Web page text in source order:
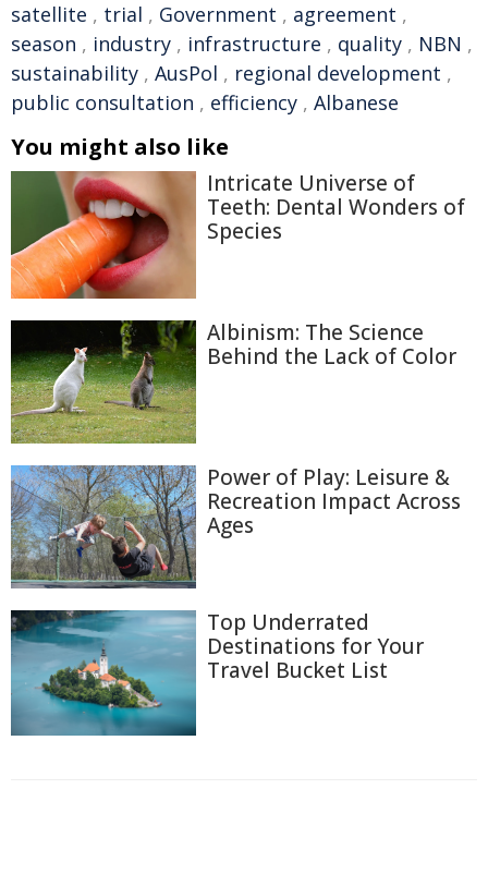
satellite , trial , Government , agreement ,
season , industry , infrastructure , quality , NBN ,
sustainability , AusPol , regional development ,
public consultation , efficiency , Albanese
You might also like
Intricate Universe of
Teeth: Dental Wonders of
Species
Albinism: The Science
Behind the Lack of Color
Power of Play: Leisure &
Recreation Impact Across
Ages
Top Underrated
Destinations for Your
Travel Bucket List